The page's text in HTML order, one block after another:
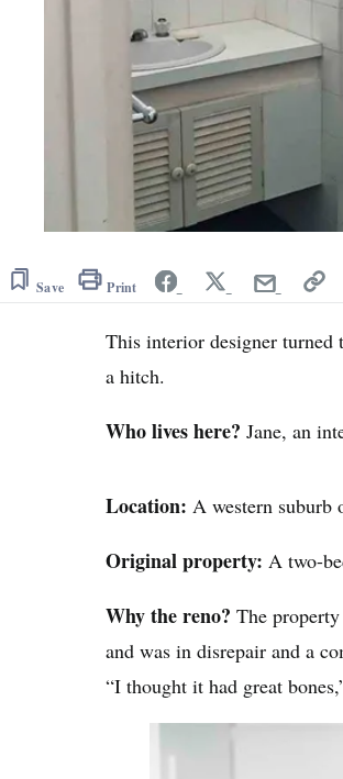
Save Print
This interior designer
a hitch.
Who lives here? Jane, an
Location: A western suburb
Original property: A two-
Why the reno? The
and was in disrepair and a
“I thought it had great